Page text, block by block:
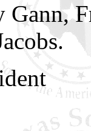
Gann,